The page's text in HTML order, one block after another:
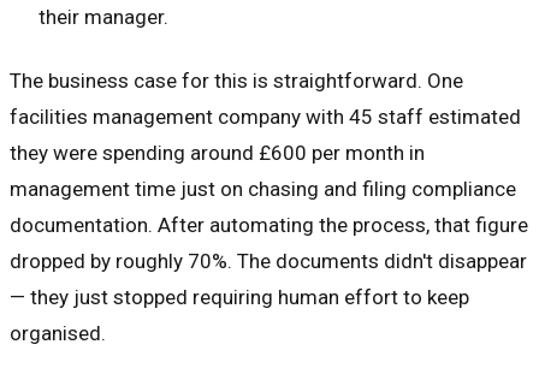
their manager.
The business case for this is straightforward. One
facilities management company with 45 staff estimated
they were spending around £600 per month in
management time just on chasing and filing compliance
documentation. After automating the process, that figure
dropped by roughly 70%. The documents didn't disappear
— they just stopped requiring human effort to keep
organised.